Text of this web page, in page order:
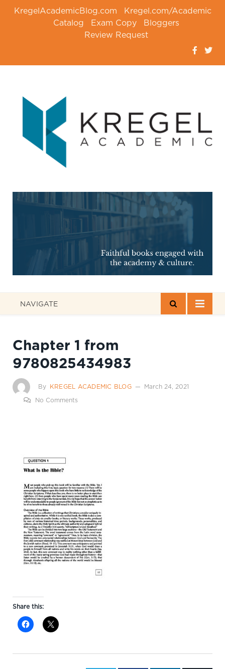
KregelAcademicBlog.com
Kregel.com/Academic
Catalog
Exam Copy
Bloggers
Review Request
NAVIGATE
Chapter 1 from
9780825434983
By KREGEL ACADEMIC BLOG
March 24, 2021
No Comments
Share this: